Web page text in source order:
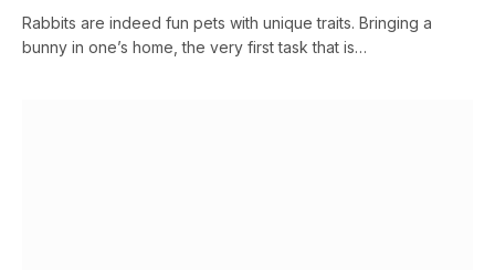
Rabbits are indeed fun pets with unique traits. Bringing a
bunny in one’s home, the very first task that is…